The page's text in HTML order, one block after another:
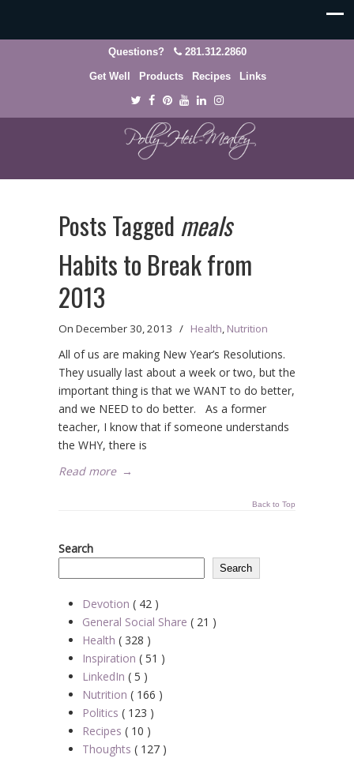
Questions? 281.312.2860
Get Well Products Recipes Links
Posts Tagged meals
Habits to Break from
2013
On December 30, 2013 / Health, Nutrition
All of us are making New Year’s Resolutions.
They usually last about a week or two, but the
important thing is that we WANT to do better,
and we NEED to do better. As a former
teacher, I know that if someone understands
the WHY, there is
Read more →
Back to Top
Search
Search
Devotion ( 42 )
General Social Share ( 21 )
Health ( 328 )
Inspiration ( 51 )
LinkedIn ( 5 )
Nutrition ( 166 )
Politics ( 123 )
Recipes ( 10 )
Thoughts ( 127 )